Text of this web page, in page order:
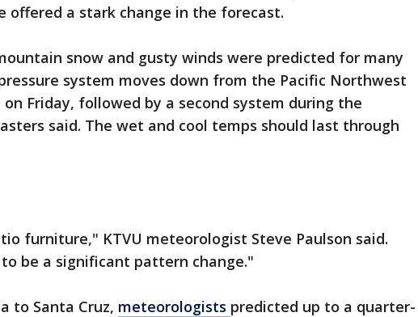
offered a stark change in the forecast.
snow and gusty winds were predicted for many
system moves down from the Pacific Northwest
Friday, followed by a second system during the
said. The wet and cool temps should last through
furniture," KTVU meteorologist Steve Paulson said.
be a significant pattern change."
to Santa Cruz, meteorologists predicted up to a quarter-